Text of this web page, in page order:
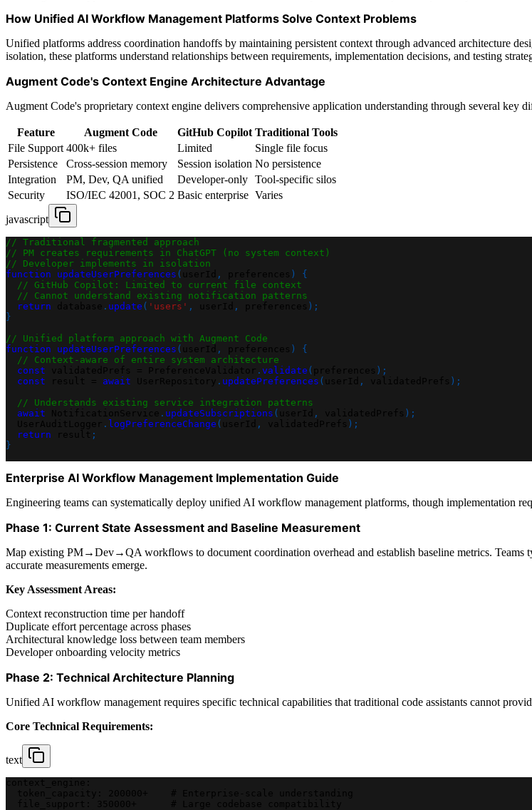
How Unified AI Workflow Management Platforms Solve Context Problems
Unified platforms address coordination handoffs by maintaining persistent context through advanced architecture
isolation, these platforms understand relationships between requirements, implementation decisions, and testing
Augment Code's Context Engine Architecture Advantage
Augment Code's proprietary context engine delivers comprehensive application understanding through several key
Feature Augment Code GitHub Copilot Traditional Tools
File Support 400k+ files Limited
Single file focus
Persistence
Cross-session memory Session isolation No persistence
Integration
PM, Dev, QA unified Developer-only Tool-specific silos
Security
ISO/IEC 42001, SOC 2 Basic enterprise Varies
javascript
// Traditional fragmented approach
// PM creates requirements in ChatGPT (no system context)
// Developer implements in isolation
function
updateUserPreferences ( , )
{
// GitHub Copilot: Limited to current file context
// Cannot understand existing notification patterns
return
. update ( 'users' , , ) ;
}
// Unified platform approach with Augment Code
function
updateUserPreferences ( , )
{
// Context-aware of entire system architecture
const
. validate ( ) ;
const
await . updatePreferences ( , ) ;
// Understands existing service integration patterns
await
. updateSubscriptions ( , ) ;
. logPreferenceChange ( , ) ;
return
;
}
Enterprise AI Workflow Management Implementation Guide
Engineering teams can systematically deploy unified AI workflow management platforms, though implementation
Phase 1: Current State Assessment and Baseline Measurement
Map existing PM→Dev→QA workflows to document coordination overhead and establish baseline metrics. Teams
accurate measurements emerge.
Key Assessment Areas:
Context reconstruction time per handoff
Duplicate effort percentage across phases
Architectural knowledge loss between team members
Developer onboarding velocity metrics
Phase 2: Technical Architecture Planning
Unified AI workflow management requires specific technical capabilities that traditional code assistants cannot
Core Technical Requirements:
text